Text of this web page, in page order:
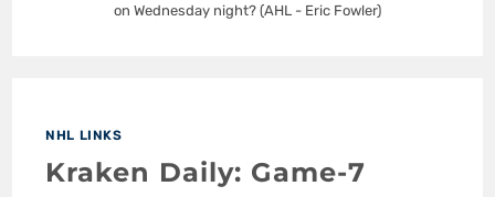
on Wednesday night? (AHL - Eric Fowler)
NHL LINKS
Kraken Daily: Game-7